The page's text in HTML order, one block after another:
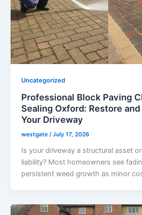
Uncategorized
Professional Block Paving
Sealing Oxford: Restore
Your Driveway
westgate/July 17, 2026
Is your driveway a structural asset
liability? Most homeowners see
persistent weed growth as minor